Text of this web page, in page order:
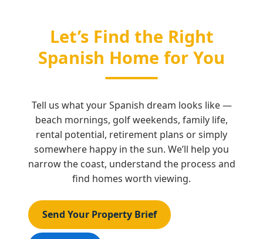
Let’s Find the Right
Spanish Home for You
Tell us what your Spanish dream looks like —
beach mornings, golf weekends, family life,
rental potential, retirement plans or simply
somewhere happy in the sun. We’ll help you
narrow the coast, understand the process and
find homes worth viewing.
Send Your Property Brief